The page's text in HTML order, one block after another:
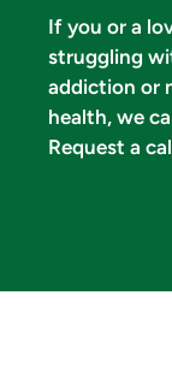
If you or a
struggling
addiction or
health, we
Request a